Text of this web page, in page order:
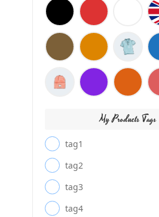
My Products Tags
tag1
tag2
tag3
tag4